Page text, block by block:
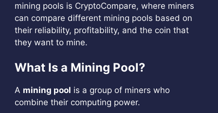
mining pools is CryptoCompare, where miners
can compare different mining pools based on
their reliability, profitability, and the coin that
they want to mine.
What Is a Mining Pool?
A mining pool is a group of miners who
combine their computing power.